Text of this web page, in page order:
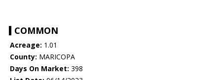
COMMON
Acreage: 1.01
County: MARICOPA
Days On Market: 398